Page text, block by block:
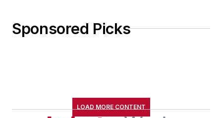
Sponsored Picks
LOAD MORE CONTENT